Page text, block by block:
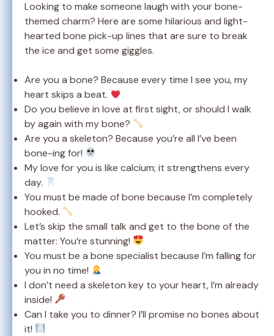
Looking to make someone laugh with your bone-
themed charm? Here are some hilarious and light-
hearted bone pick-up lines that are sure to break
the ice and get some giggles.
Are you a bone? Because every time I see you, my
heart skips a beat.
Do you believe in love at first sight, or should I walk
by again with my bone?
Are you a skeleton? Because you’re all I’ve been
bone-ing for!
My love for you is like calcium; it strengthens every
day.
You must be made of bone because I’m completely
hooked.
Let’s skip the small talk and get to the bone of the
matter: You’re stunning!
You must be a bone specialist because I’m falling for
you in no time!
I don’t need a skeleton key to your heart, I’m already
inside!
Can I take you to dinner? I’ll promise no bones about
it!